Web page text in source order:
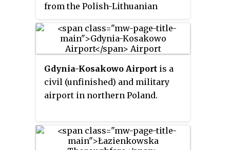
name.
from the Polish-Lithuanian
Mazowiecka.
Gdynia-Kosakowo Airport is a
civil (unfinished) and military
airport in northern Poland.